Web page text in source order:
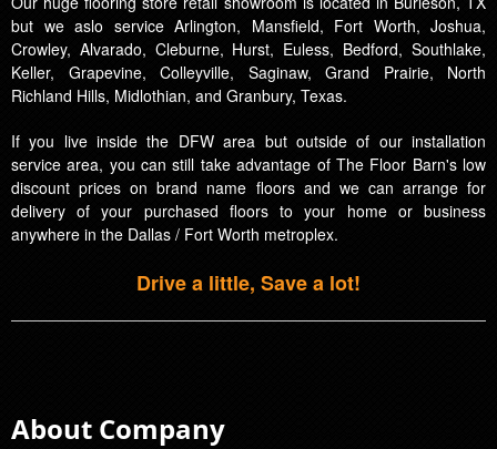
but we aslo service Arlington, Mansfield, Fort Worth, Joshua,
Crowley, Alvarado, Cleburne, Hurst, Euless, Bedford, Southlake,
Keller, Grapevine, Colleyville, Saginaw, Grand Prairie, North
Richland Hills, Midlothian, and Granbury, Texas.
If you live inside the DFW area but outside of our installation
service area, you can still take advantage of The Floor Barn's low
discount prices on brand name floors and we can arrange for
delivery of your purchased floors to your home or business
anywhere in the Dallas / Fort Worth metroplex.
Drive a little, Save a lot!
About Company